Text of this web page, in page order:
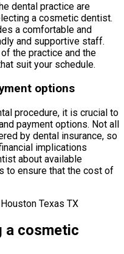
dental practice are
a cosmetic dentist.
a comfortable and
and supportive staff.
the practice and the
suit your schedule.
options
procedure, it is crucial to
payment options. Not all
by dental insurance, so
implications
about available
to ensure that the cost of
a cosmetic